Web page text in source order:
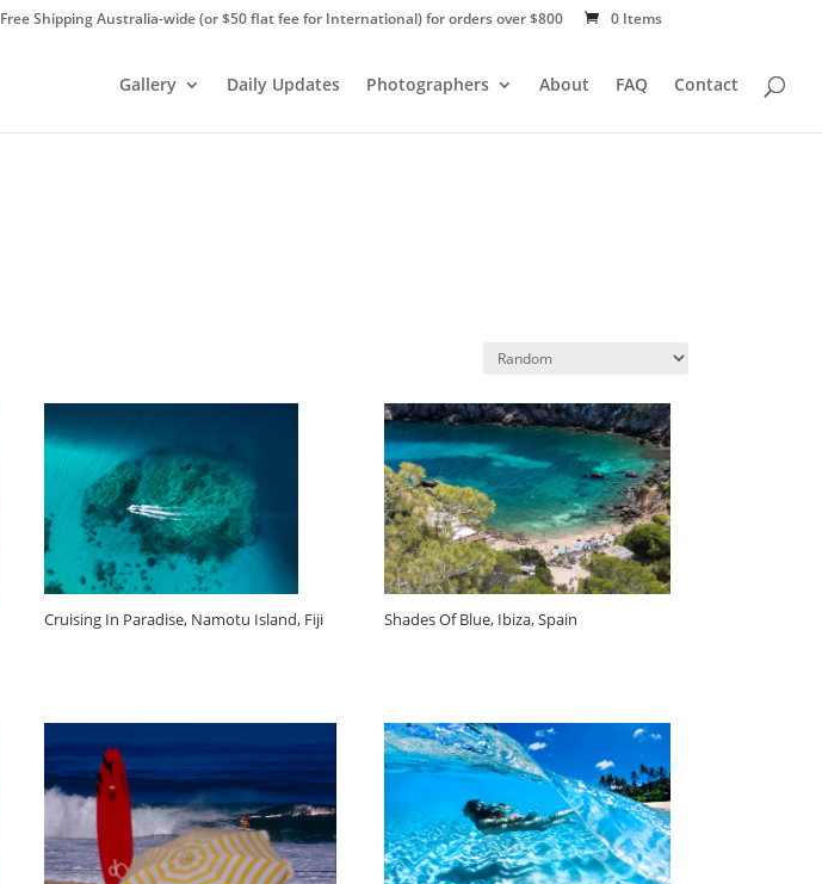
Free Shipping Australia-wide (or $50 flat fee for International) for orders over $800 0 Items
Gallery Daily Updates Photographers About FAQ Contact
Cruising In Paradise, Namotu Island, Fiji Shades Of Blue, Ibiza, Spain